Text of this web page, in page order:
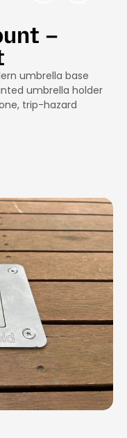
–
umbrella base
umbrella holder
trip-hazard